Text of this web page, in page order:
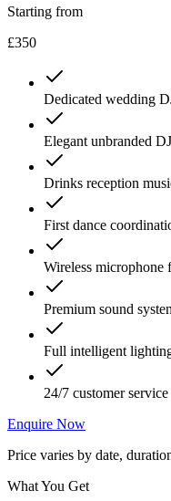
Starting from
£350
Dedicated wedding
Elegant unbranded
Drinks reception
First dance
Wireless microphone
Premium sound
Full intelligent
24/7 customer service
Enquire Now
Price varies by date,
What You Get